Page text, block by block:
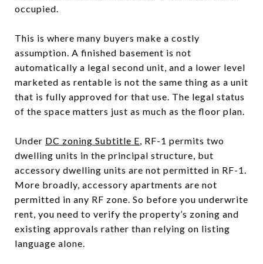
occupied.
This is where many buyers make a costly
assumption. A finished basement is not
automatically a legal second unit, and a lower level
marketed as rentable is not the same thing as a unit
that is fully approved for that use. The legal status
of the space matters just as much as the floor plan.
Under DC zoning Subtitle E, RF-1 permits two
dwelling units in the principal structure, but
accessory dwelling units are not permitted in RF-1.
More broadly, accessory apartments are not
permitted in any RF zone. So before you underwrite
rent, you need to verify the property’s zoning and
existing approvals rather than relying on listing
language alone.